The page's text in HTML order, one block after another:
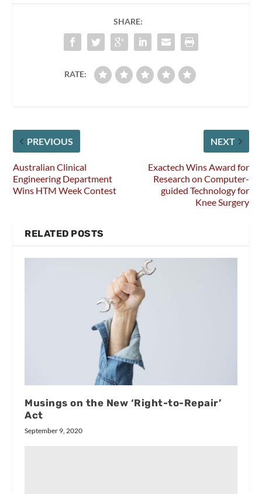
SHARE:
RATE:
PREVIOUS
Australian Clinical
Engineering Department
Wins HTM Week Contest
NEXT
Exactech Wins Award for
Research on Computer-
guided Technology for
Knee Surgery
RELATED POSTS
Musings on the New ‘Right-to-Repair’
Act
September 9, 2020